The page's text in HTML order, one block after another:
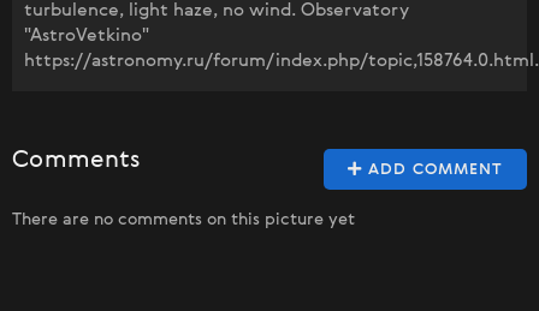
turbulence, light haze, no wind. Observatory
"AstroVetkino"
https://astronomy.ru/forum/index.php/topic,158764.0.html.
ADD COMMENT
Comments
There are no comments on this picture yet